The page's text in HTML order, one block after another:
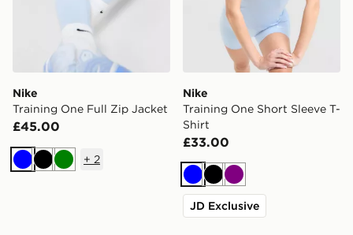
Nike
Training One Full Zip Jacket
£45.00
BlueBlackGreen
+ 2
Nike
Training One Short Sleeve T-
Shirt
£33.00
BlueBlackPurple
JD Exclusive